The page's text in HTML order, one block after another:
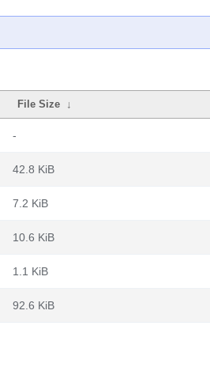
File Size ↓
-
42.8 KiB
7.2 KiB
10.6 KiB
1.1 KiB
92.6 KiB